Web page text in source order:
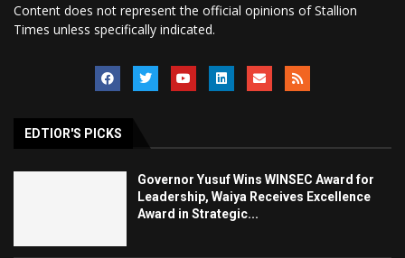
Content does not represent the official opinions of Stallion
Times unless specifically indicated.
EDTIOR'S PICKS
Governor Yusuf Wins WINSEC Award for
Leadership, Waiya Receives Excellence
Award in Strategic...